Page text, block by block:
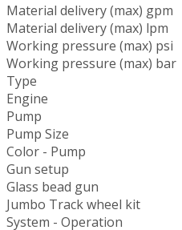
Material delivery (max) gpm
Material delivery (max) lpm
Working pressure (max) psi
Working pressure (max) bar
Type
Engine
Pump
Pump Size
Color - Pump
Gun setup
Glass bead gun
Jumbo Track wheel kit
System - Operation